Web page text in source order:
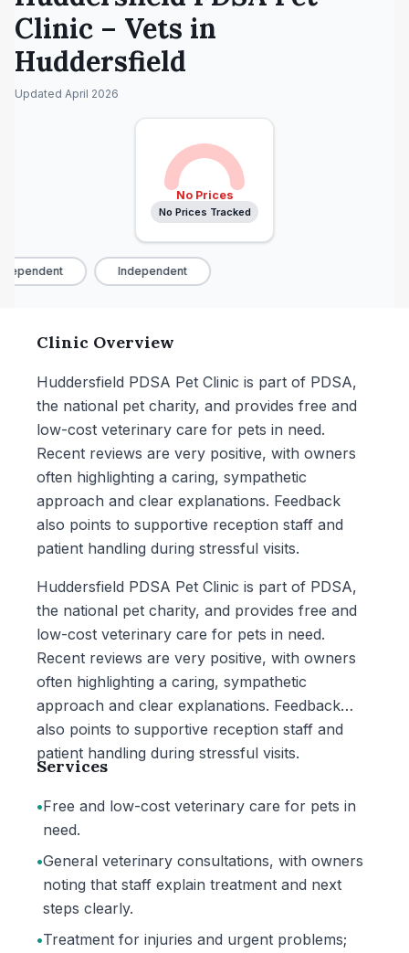
Clinic – Vets in
Huddersfield
Updated April 2026
No Prices
No Prices Tracked
Independent
Clinic Overview
Huddersfield PDSA Pet Clinic is part of PDSA,
the national pet charity, and provides free and
low-cost veterinary care for pets in need.
Recent reviews are very positive, with owners
often highlighting a caring, sympathetic
approach and clear explanations. Feedback
also points to supportive reception staff and
patient handling during stressful visits.
Huddersfield PDSA Pet Clinic is part of PDSA,
the national pet charity, and provides free and
low-cost veterinary care for pets in need.
Recent reviews are very positive, with owners
often highlighting a caring, sympathetic
approach and clear explanations. Feedback
also points to supportive reception staff and
patient handling during stressful visits.
Services
•Free and low-cost veterinary care for pets in
need.
•General veterinary consultations, with owners
noting that staff explain treatment and next
steps clearly.
•Treatment for injuries and urgent problems;